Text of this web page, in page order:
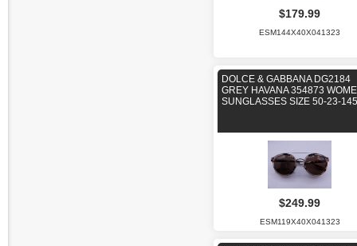
$179.99
ESM144X40X041323
DOLCE & GABBANA DG2184
GREY HAVANA 354873
SUNGLASSES SIZE 50-23-145
$249.99
ESM119X40X041323